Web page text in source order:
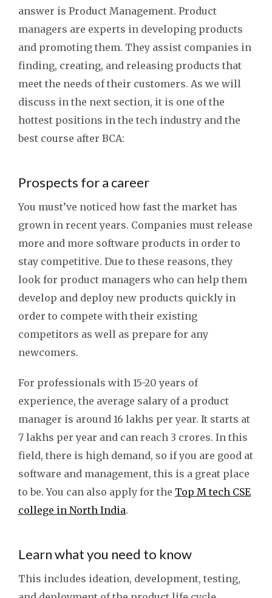
answer is Product Management. Product
managers are experts in developing products
and promoting them. They assist companies in
finding, creating, and releasing products that
meet the needs of their customers. As we will
discuss in the next section, it is one of the
hottest positions in the tech industry and the
best course after BCA:
Prospects for a career
You must’ve noticed how fast the market has
grown in recent years. Companies must release
more and more software products in order to
stay competitive. Due to these reasons, they
look for product managers who can help them
develop and deploy new products quickly in
order to compete with their existing
competitors as well as prepare for any
newcomers.
For professionals with 15-20 years of
experience, the average salary of a product
manager is around 16 lakhs per year. It starts at
7 lakhs per year and can reach 3 crores. In this
field, there is high demand, so if you are good at
software and management, this is a great place
to be. You can also apply for the Top M tech CSE
college in North India.
Learn what you need to know
This includes ideation, development, testing,